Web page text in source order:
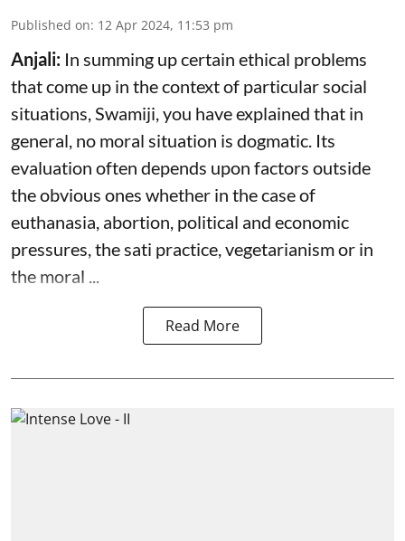
Published on: 12 Apr 2024, 11:53 pm
Anjali: In summing up certain ethical problems
that come up in the context of particular social
situations, Swamiji, you have explained that in
general, no moral situation is dogmatic. Its
evaluation often depends upon factors outside
the obvious ones whether in the case of
euthanasia, abortion, political and economic
pressures, the sati practice, vegetarianism or in
the moral ...
Read More